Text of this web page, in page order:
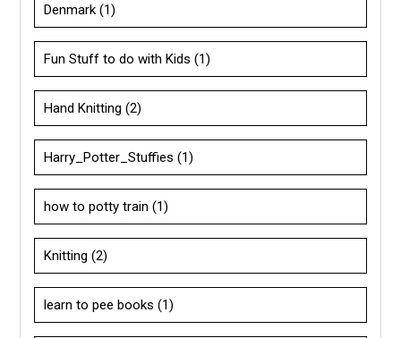
Denmark(1)
Fun Stuff to do with Kids(1)
Hand Knitting(2)
Harry_Potter_Stuffies(1)
how to potty train(1)
Knitting(2)
learn to pee books(1)